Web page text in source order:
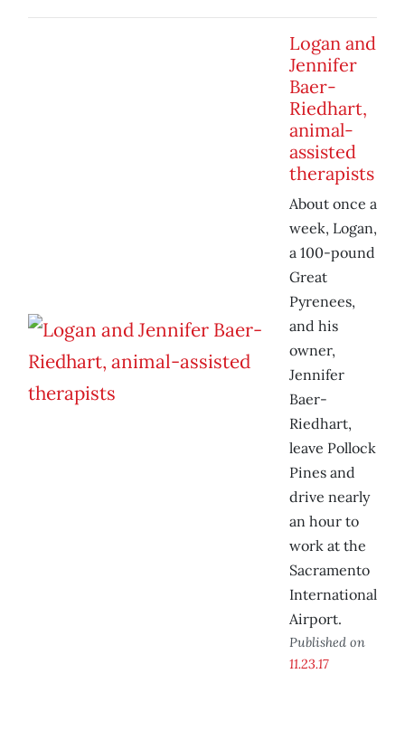
Logan and
Jennifer
Baer-
Riedhart,
animal-
assisted
therapists
About once a
week, Logan,
a 100-pound
Great
Pyrenees,
and his
owner,
Jennifer
Baer-
Riedhart,
leave Pollock
Pines and
drive nearly
an hour to
work at the
Sacramento
International
Airport.
Published on
11.23.17